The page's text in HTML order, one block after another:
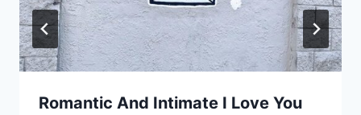
Romantic And Intimate I Love You